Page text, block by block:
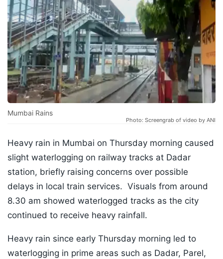
Mumbai Rains
Photo: Screengrab of video by ANI
Heavy rain in Mumbai on Thursday morning caused
slight waterlogging on railway tracks at Dadar
station, briefly raising concerns over possible
delays in local train services. Visuals from around
8.30 am showed waterlogged tracks as the city
continued to receive heavy rainfall.
Heavy rain since early Thursday morning led to
waterlogging in prime areas such as Dadar, Parel,